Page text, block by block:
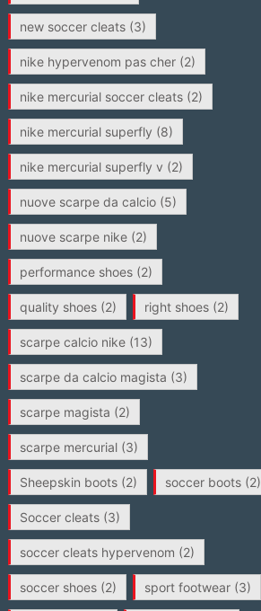
new soccer cleats(3)
nike hypervenom pas cher(2)
nike mercurial soccer cleats(2)
nike mercurial superfly (8)
nike mercurial superfly v (2)
nuove scarpe da calcio(5)
nuove scarpe nike(2)
performance shoes(2)
quality shoes(2) right shoes(2)
scarpe calcio nike(13)
scarpe da calcio magista (3)
scarpe magista (2)
scarpe mercurial(3)
Sheepskin boots(2) soccer boots(2)
Soccer cleats(3)
soccer cleats hypervenom (2)
soccer shoes(2) sport footwear(3)